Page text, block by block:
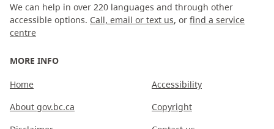
We can help in over 220 languages and through other
accessible options. Call, email or text us, or find a service
centre
MORE INFO
Home
About gov.bc.ca
Accessibility
Copyright